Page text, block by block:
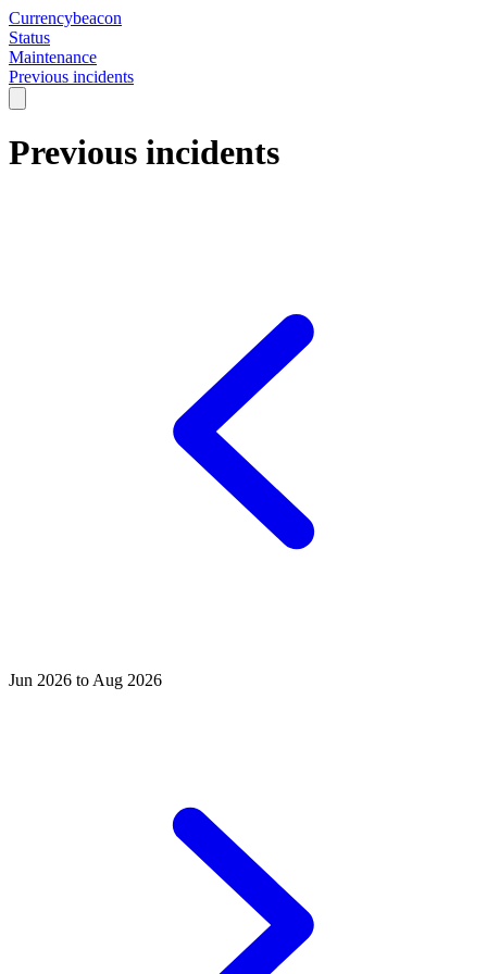
Currencybeacon
Status
Maintenance
Previous incidents
Previous incidents
Jun 2026 to Aug 2026